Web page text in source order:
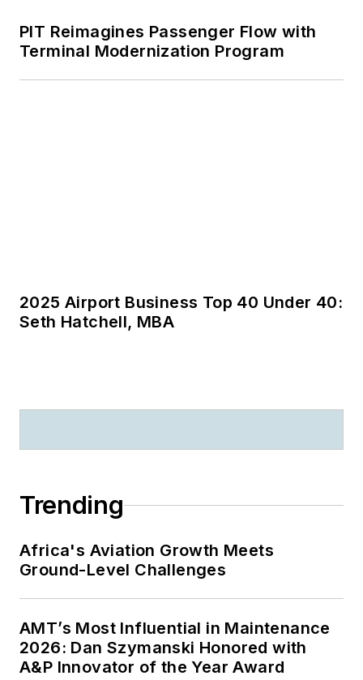
PIT Reimagines Passenger Flow with
Terminal Modernization Program
2025 Airport Business Top 40 Under 40:
Seth Hatchell, MBA
Trending
Africa's Aviation Growth Meets
Ground-Level Challenges
AMT’s Most Influential in Maintenance
2026: Dan Szymanski Honored with
A&P Innovator of the Year Award